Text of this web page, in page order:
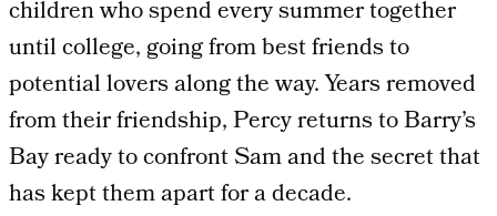
children who spend every summer together
until college, going from best friends to
potential lovers along the way. Years removed
from their friendship, Percy returns to Barry’s
Bay ready to confront Sam and the secret that
has kept them apart for a decade.